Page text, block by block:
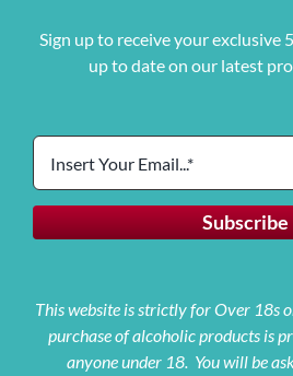
Sign up to receive your exclusive
up to date on our latest
This website is strictly for Over 18s
purchase of alcoholic products is
anyone under 18. You will be